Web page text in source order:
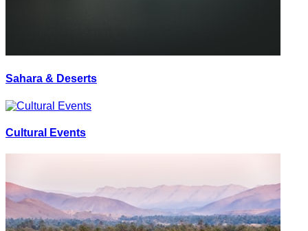
Sahara & Deserts
Cultural Events